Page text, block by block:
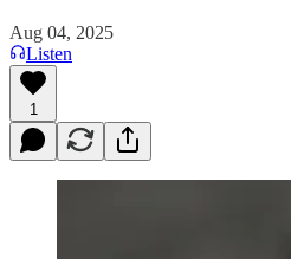
Aug 04, 2025
Listen
1